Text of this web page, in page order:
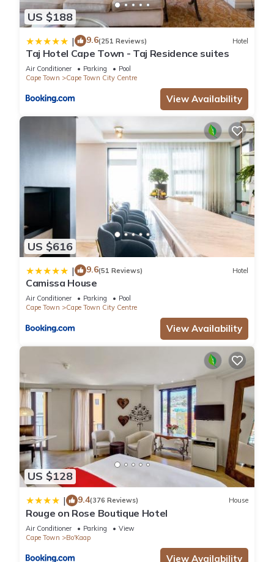
US $188
| 9.6(251 Reviews) Hotel
Taj Hotel Cape Town - Taj Residence suites
Air Conditioner Parking
Pool
Cape Town
Cape Town City Centre
View Availability
US $616
| 9.6(51 Reviews) Hotel
Camissa House
Air Conditioner Parking
Pool
Cape Town
Cape Town City Centre
View Availability
US $128
| 9.4(376 Reviews) House
Rouge on Rose Boutique Hotel
Air Conditioner Parking
View
Cape Town
Bo'Kaap
View Availability